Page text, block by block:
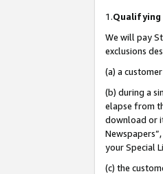
1.Qualifying
We will pay
exclusions
(a) a
(b) during a
elapse from
download or
your Special
(c) the